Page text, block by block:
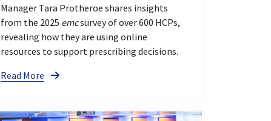
Manager Tara Protheroe shares insights
from the 2025 emcsurvey of over 600 HCPs,
revealing how they are using online
resources to support prescribing decisions.
Read More